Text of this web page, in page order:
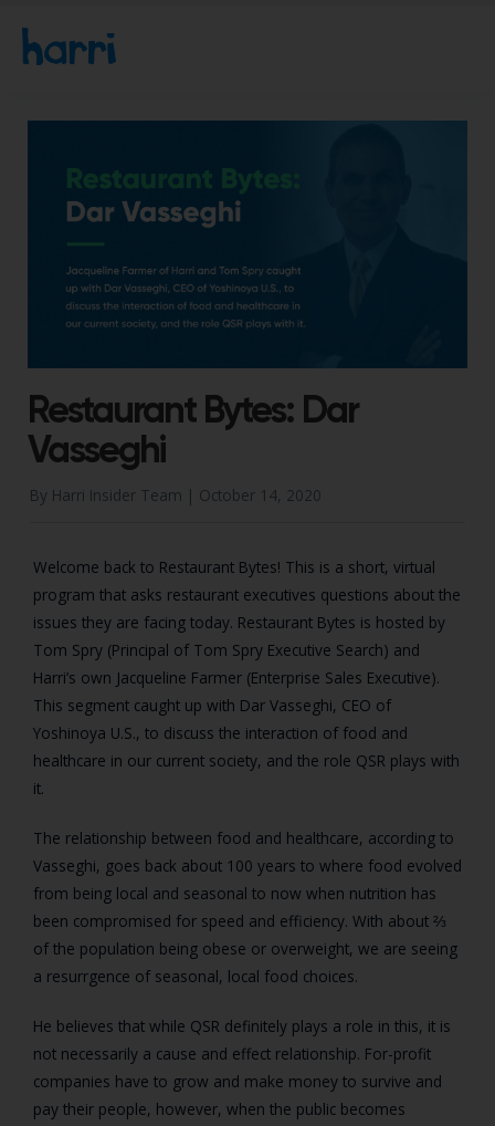
Restaurant Bytes: Dar
Vasseghi
By Harri Insider Team | October 14, 2020
Welcome back to Restaurant Bytes! This is a short, virtual
program that asks restaurant executives questions about the
issues they are facing today. Restaurant Bytes is hosted by
Tom Spry (Principal of Tom Spry Executive Search) and
Harri’s own Jacqueline Farmer (Enterprise Sales Executive).
This segment caught up with Dar Vasseghi, CEO of
Yoshinoya U.S., to discuss the interaction of food and
healthcare in our current society, and the role QSR plays with
it.
The relationship between food and healthcare, according to
Vasseghi, goes back about 100 years to where food evolved
from being local and seasonal to now when nutrition has
been compromised for speed and efficiency. With about ⅔
of the population being obese or overweight, we are seeing
a resurrgence of seasonal, local food choices.
He believes that while QSR definitely plays a role in this, it is
not necessarily a cause and effect relationship. For-profit
companies have to grow and make money to survive and
pay their people, however, when the public becomes